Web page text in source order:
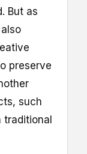
But as
preserve
such
traditional